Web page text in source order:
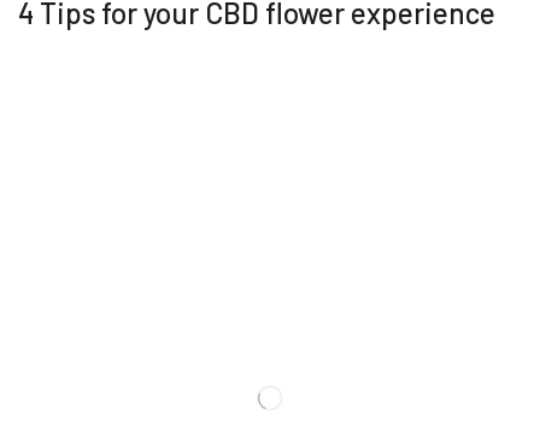
4 Tips for your CBD flower experience